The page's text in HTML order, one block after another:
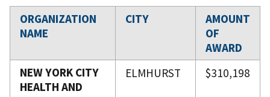
ORGANIZATION
NAME
CITY
AMOUNT
OF
AWARD
NEW YORK CITY
HEALTH AND
ELMHURST $310,198